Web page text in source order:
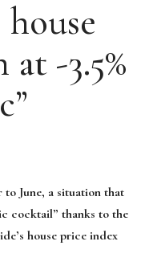
-3.5%
to June, a situation that
cocktail” thanks to the
house price index